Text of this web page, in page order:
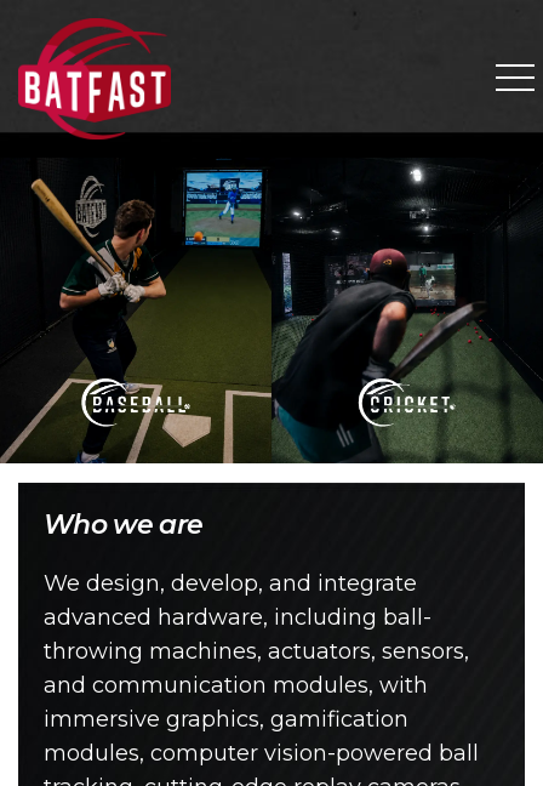
Who we are
We design, develop, and integrate
advanced hardware, including ball-
throwing machines, actuators, sensors,
and communication modules, with
immersive graphics, gamification
modules, computer vision-powered ball